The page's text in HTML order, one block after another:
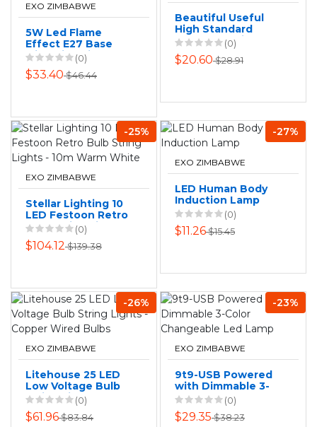
EXO ZIMBABWE
5W Led Flame
Effect E27 Base
Flickering Fire
Light Bulbs Pack of
2
(0)
$33.40$46.44
Beautiful Useful
High Standard
Level Downlight
(0)
$20.60$28.91
-25%
EXO ZIMBABWE
Stellar Lighting 10
LED Festoon Retro
Bulb String Lights -
10m Warm White
(0)
$104.12$139.38
-27%
EXO ZIMBABWE
LED Human Body
Induction Lamp
(0)
$11.26$15.45
-26%
EXO ZIMBABWE
Litehouse 25 LED
Low Voltage Bulb
String Lights -
Copper Wired
Bulbs
(0)
$61.96$83.84
-23%
EXO ZIMBABWE
9t9-USB Powered
with Dimmable 3-
Color Changeable
Led Lamp
(0)
$29.35$38.23